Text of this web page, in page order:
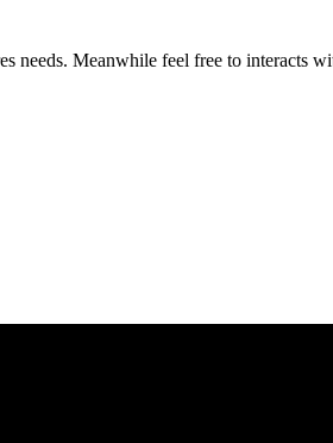
needs. Meanwhile feel free to interacts